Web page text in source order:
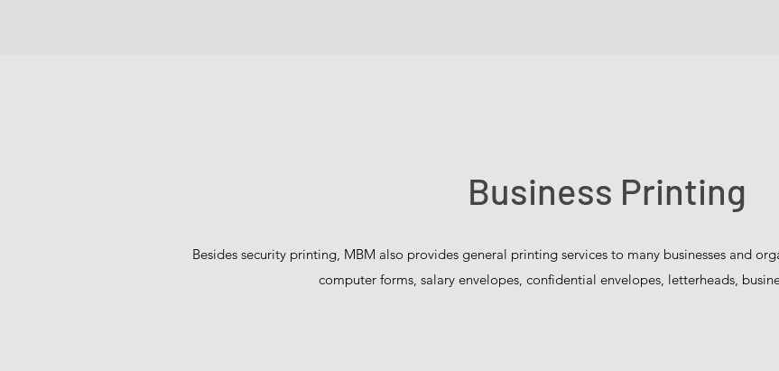
Business Printing
Besides security printing, MBM also provides general printing services to many businesses and
computer forms, salary envelopes, confidential envelopes, letterheads,